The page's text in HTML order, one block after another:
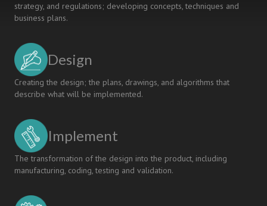
strategy, and regulations; developing concepts, techniques and
business plans.
Design
Creating the design; the plans, drawings, and algorithms that
describe what will be implemented.
Implement
The transformation of the design into the product, including
manufacturing, coding, testing and validation.